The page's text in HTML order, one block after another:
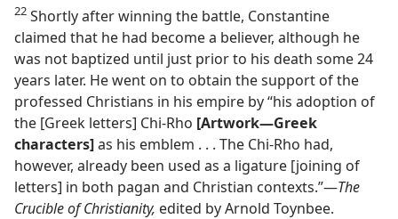
22 Shortly after winning the battle, Constantine
claimed that he had become a believer, although he
was not baptized until just prior to his death some 24
years later. He went on to obtain the support of the
professed Christians in his empire by “his adoption of
the [Greek letters] Chi-Rho [Artwork​—Greek
characters]as his emblem . . . The Chi-Rho had,
however, already been used as a ligature [joining of
letters] in both pagan and Christian contexts.”​—The
Crucible of Christianity, edited by Arnold Toynbee.